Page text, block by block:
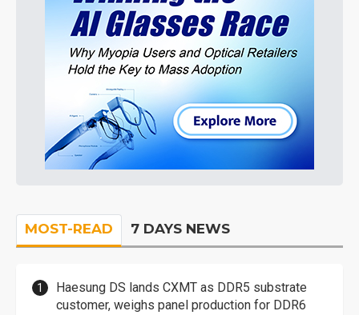
MOST-READ 7 DAYS NEWS
Haesung DS lands CXMT as DDR5 substrate
customer, weighs panel production for DDR6